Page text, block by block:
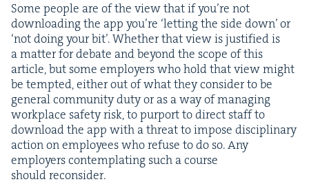
Some peo­ple are of the view that if you’re not
down­load­ing the app you’re ‘let­ting the side down’ or
‘not doing your bit’. Whether that view is jus­ti­fied is
a mat­ter for debate and beyond the scope of this
arti­cle, but some employ­ers who hold that view might
be tempt­ed, either out of what they con­sid­er to be
gen­er­al com­mu­ni­ty duty or as a way of man­ag­ing
work­place safe­ty risk, to pur­port to direct staff to
down­load the app with a threat to impose dis­ci­pli­nary
action on employ­ees who refuse to do so. Any
employ­ers con­tem­plat­ing such a course
should reconsider.